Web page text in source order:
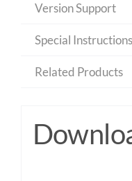
Version Support
Special Instructions
Related Products